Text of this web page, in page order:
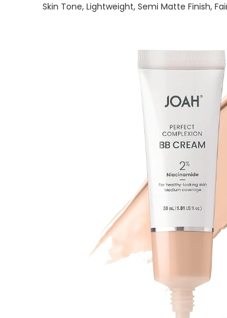
Skin Tone, Lightweight, Semi Matte Finish,